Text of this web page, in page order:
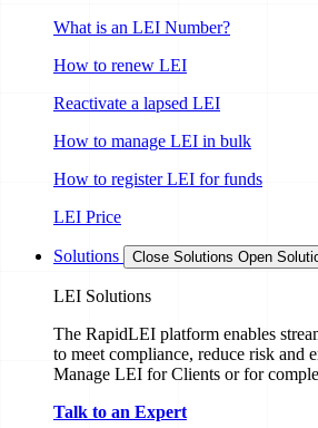
What is an LEI Number?
How to renew LEI
Reactivate a lapsed LEI
How to manage LEI in bulk
How to register LEI for funds
LEI Price
Solutions Close Solutions Open
LEI Solutions
The RapidLEI platform enables
to meet compliance, reduce risk and
Manage LEI for Clients or for
Talk to an Expert